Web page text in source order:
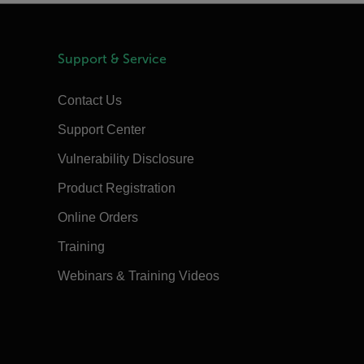
Support & Service
Contact Us
Support Center
Vulnerability Disclosure
Product Registration
Online Orders
Training
Webinars & Training Videos